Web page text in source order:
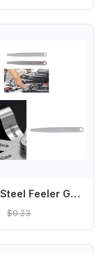
37ME Steel Feeler Gauge High Precisions Feeler Gauge Corrosion Resistant Gauge for Accurate Measurements in Professional Use
$0.23